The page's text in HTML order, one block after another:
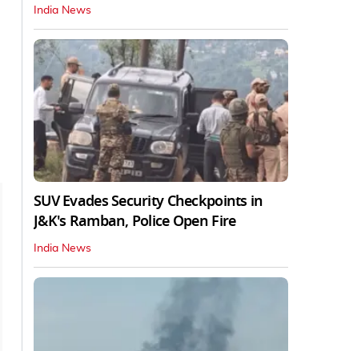
India News
SUV Evades Security Checkpoints in
J&K's Ramban, Police Open Fire
India News